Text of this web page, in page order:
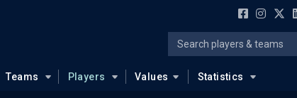
Teams Players Values Statistics